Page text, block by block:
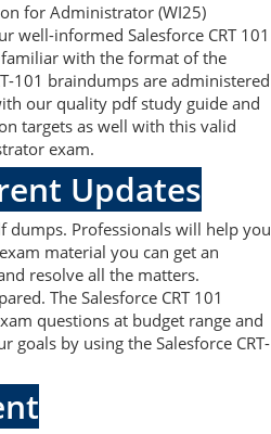
for Administrator (WI25)
informed Salesforce CRT 101
with the format of the
101 braindumps are administered
our quality pdf study guide and
targets as well with this valid
exam.
Updates
dumps. Professionals will help you
material you can get an
resolve all the matters.
The Salesforce CRT 101
questions at budget range and
goals by using the Salesforce CRT-